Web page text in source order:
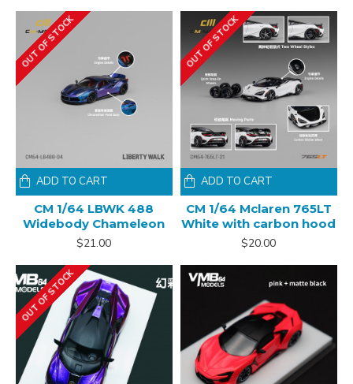
OUT OF STOCK
CM 1/64 LBWK 488
Widebody Chameleon
$21.00
ADD TO CART
OUT OF STOCK
CM 1/64 Mclaren 765LT
White with carbon hood
$20.00
ADD TO CART
OUT OF STOCK